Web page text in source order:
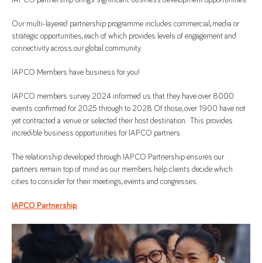
Our multi-layered partnership programme includes commercial, media or
strategic opportunities, each of which provides levels of engagement and
connectivity across our global community.
IAPCO Members have business for you!
IAPCO members survey 2024 informed us that they have over 8000
events confirmed for 2025 through to 2028. Of those, over 1900 have not
yet contracted a venue or selected their host destination. This provides
incredible business opportunities for IAPCO partners.
The relationship developed through IAPCO Partnership ensures our
partners remain top of mind as our members help clients decide which
cities to consider for their meetings, events and congresses.
IAPCO Partnership